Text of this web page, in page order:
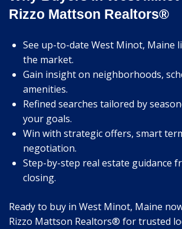
Rizzo Mattson Realtors®
See up-to-date West Minot, Maine
the market.
Gain insight on neighborhoods,
amenities.
Refined searches tailored by
your goals.
Win with strategic offers, smart
negotiation.
Step-by-step real estate guidance
closing.
Ready to buy in West Minot, Maine
Rizzo Mattson Realtors® for trusted